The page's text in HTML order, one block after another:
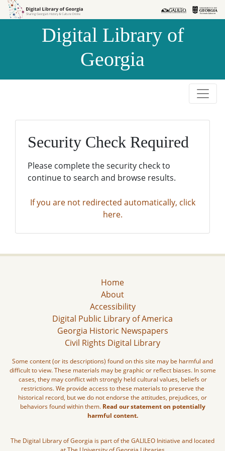
Skip to
Skip to
Digital Library of
Georgia
Security Check Required
Please complete the security check to
continue to search and browse results.
If you are not redirected automatically, click
here.
Home
About
Accessibility
Digital Public Library of America
Georgia Historic Newspapers
Civil Rights Digital Library
Some content (or its descriptions) found on this site may be harmful and
difficult to view. These materials may be graphic or reflect biases. In some
cases, they may conflict with strongly held cultural values, beliefs or
restrictions. We provide access to these materials to preserve the
historical record, but we do not endorse the attitudes, prejudices, or
behaviors found within them. Read our statement on potentially
harmful content.
The Digital Library of Georgia is part of the GALILEO Initiative and located